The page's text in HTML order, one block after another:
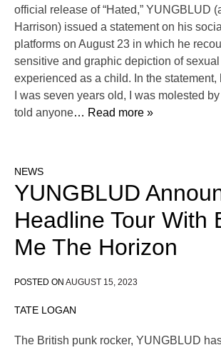
official release of “Hated,” YUNGBLUD
Harrison) issued a statement on his
platforms on August 23 in which he
sensitive and graphic depiction of
experienced as a child. In the statement,
I was seven years old, I was molested
told anyone… Read more »
NEWS
YUNGBLUD
Headline Tour With
Me The Horizon
POSTED ON AUGUST 15, 2023
TATE LOGAN
The British punk rocker, YUNGBLUD